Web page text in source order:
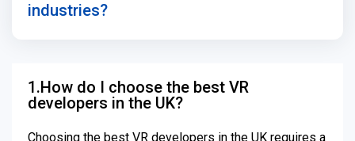
industries?
1.How do I choose the best VR
developers in the UK?
Choosing the best VR developers in the UK requires a